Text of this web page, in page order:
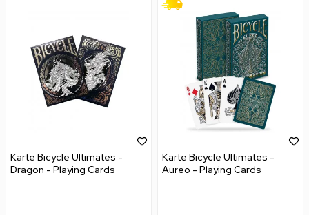
Karte Bicycle Ultimates -
Dragon - Playing Cards
Karte Bicycle Ultimates -
Aureo - Playing Cards